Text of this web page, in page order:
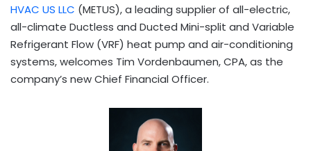
HVAC US LLC (METUS), a leading supplier of all-electric,
all-climate Ductless and Ducted Mini-split and Variable
Refrigerant Flow (VRF) heat pump and air-conditioning
systems, welcomes Tim Vordenbaumen, CPA, as the
company’s new Chief Financial Officer.